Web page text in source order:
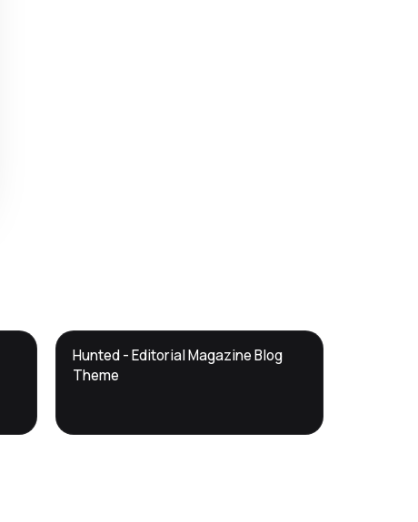
DTS
Hunted - Editorial Magazine Blog
Theme